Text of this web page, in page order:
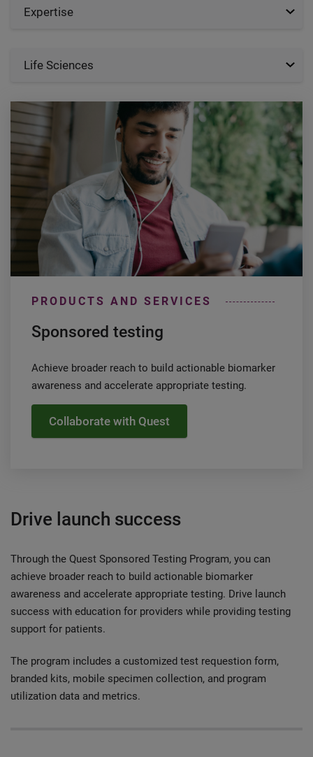
Expertise
Life Sciences
PRODUCTS AND SERVICES
Sponsored testing
Achieve broader reach to build actionable biomarker
awareness and accelerate appropriate testing.
Collaborate with Quest
Drive launch success
Through the Quest Sponsored Testing Program, you can
achieve broader reach to build actionable biomarker
awareness and accelerate appropriate testing. Drive launch
success with education for providers while providing testing
support for patients.
The program includes a customized test requestion form,
branded kits, mobile specimen collection, and program
utilization data and metrics.